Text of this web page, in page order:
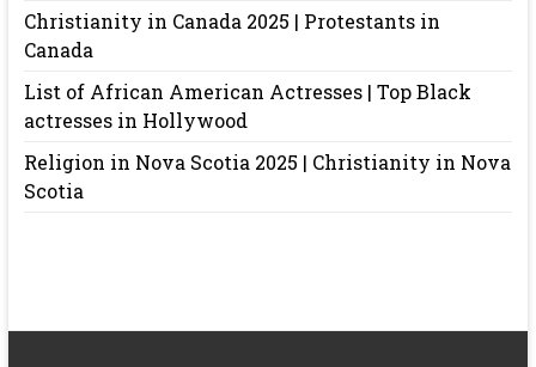
Christianity in Canada 2025 | Protestants in
Canada
List of African American Actresses | Top Black
actresses in Hollywood
Religion in Nova Scotia 2025 | Christianity in Nova
Scotia